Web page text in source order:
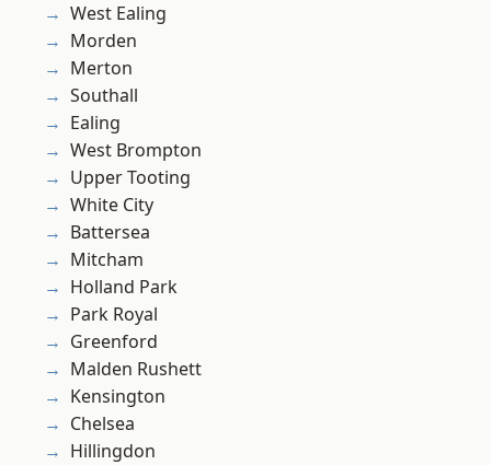
West Ealing
Morden
Merton
Southall
Ealing
West Brompton
Upper Tooting
White City
Battersea
Mitcham
Holland Park
Park Royal
Greenford
Malden Rushett
Kensington
Chelsea
Hillingdon